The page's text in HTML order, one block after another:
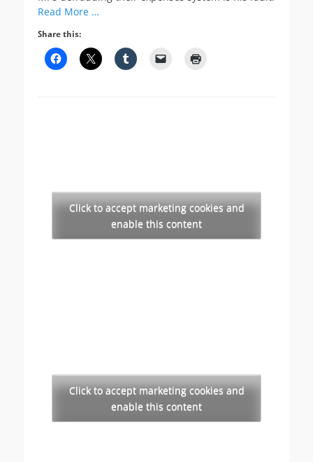
Read More …
Share this:
Click to accept marketing cookies and
enable this content
Click to accept marketing cookies and
enable this content